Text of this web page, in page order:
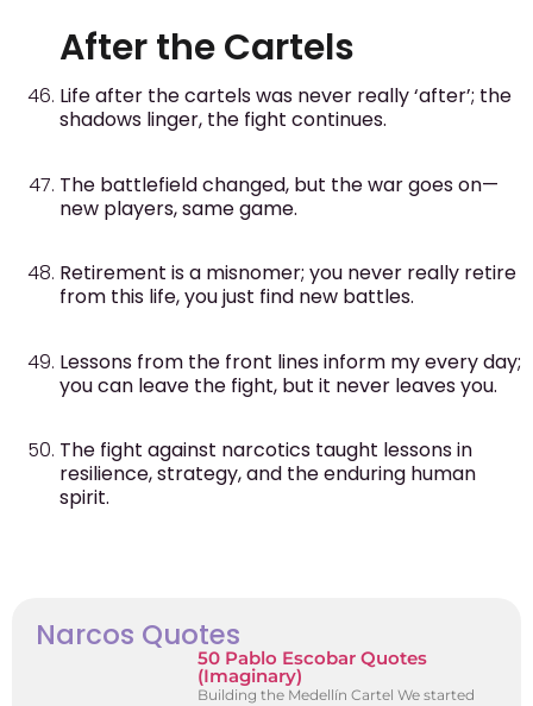
After the Cartels
Life after the cartels was never really ‘after’; the
shadows linger, the fight continues.
The battlefield changed, but the war goes on—
new players, same game.
Retirement is a misnomer; you never really retire
from this life, you just find new battles.
Lessons from the front lines inform my every day;
you can leave the fight, but it never leaves you.
The fight against narcotics taught lessons in
resilience, strategy, and the enduring human
spirit.
Narcos Quotes
50 Pablo Escobar Quotes
(Imaginary)
Building the Medellín Cartel We started